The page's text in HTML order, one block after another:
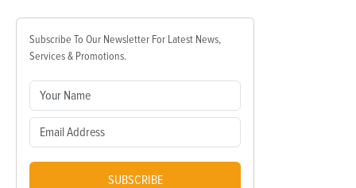
Subscribe To Our Newsletter For Latest News,
Services & Promotions.
SUBSCRIBE